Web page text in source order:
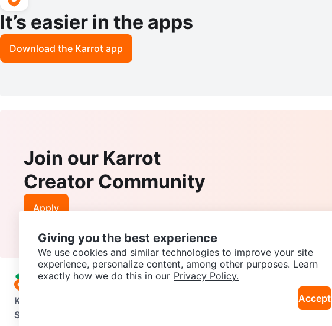
It’s easier in the apps
Download the Karrot app
Join our Karrot
Creator Community
Apply
Karrot Neighbourhoods
Support
Giving you the best experience
We use cookies and similar technologies to improve your site
experience, personalize content, among other purposes. Learn
exactly how we do this in our Privacy Policy.
Accept